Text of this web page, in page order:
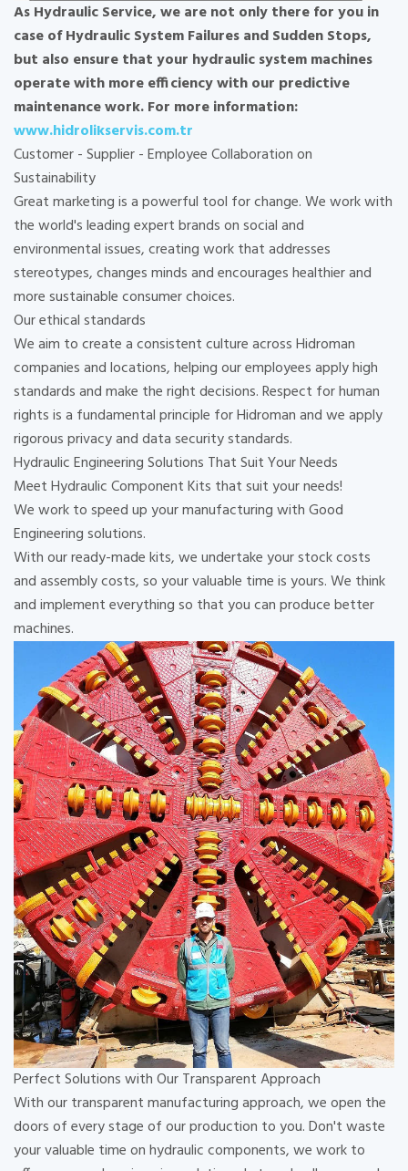
As Hydraulic Service, we are not only there for you in
case of Hydraulic System Failures and Sudden Stops,
but also ensure that your hydraulic system machines
operate with more efficiency with our predictive
maintenance work. For more information:
www.hidrolikservis.com.tr
Customer - Supplier - Employee Collaboration on
Sustainability
Great marketing is a powerful tool for change. We work with
the world's leading expert brands on social and
environmental issues, creating work that addresses
stereotypes, changes minds and encourages healthier and
more sustainable consumer choices.
Our ethical standards
We aim to create a consistent culture across Hidroman
companies and locations, helping our employees apply high
standards and make the right decisions. Respect for human
rights is a fundamental principle for Hidroman and we apply
rigorous privacy and data security standards.
Hydraulic Engineering Solutions That Suit Your Needs
Meet Hydraulic Component Kits that suit your needs!
We work to speed up your manufacturing with Good
Engineering solutions.
With our ready-made kits, we undertake your stock costs
and assembly costs, so your valuable time is yours. We think
and implement everything so that you can produce better
machines.
Perfect Solutions with Our Transparent Approach
With our transparent manufacturing approach, we open the
doors of every stage of our production to you. Don't waste
your valuable time on hydraulic components, we work to